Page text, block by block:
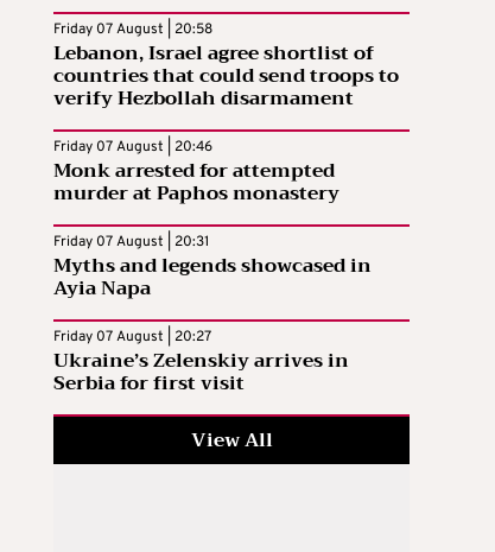
Friday 07 August | 20:58
Lebanon, Israel agree shortlist of
countries that could send troops to
verify Hezbollah disarmament
Friday 07 August | 20:46
Monk arrested for attempted
murder at Paphos monastery
Friday 07 August | 20:31
Myths and legends showcased in
Ayia Napa
Friday 07 August | 20:27
Ukraine’s Zelenskiy arrives in
Serbia for first visit
View All